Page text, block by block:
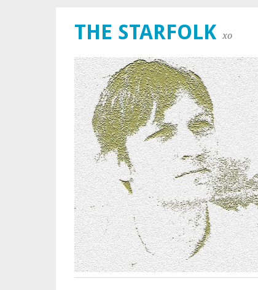
THE STARFOLK xo